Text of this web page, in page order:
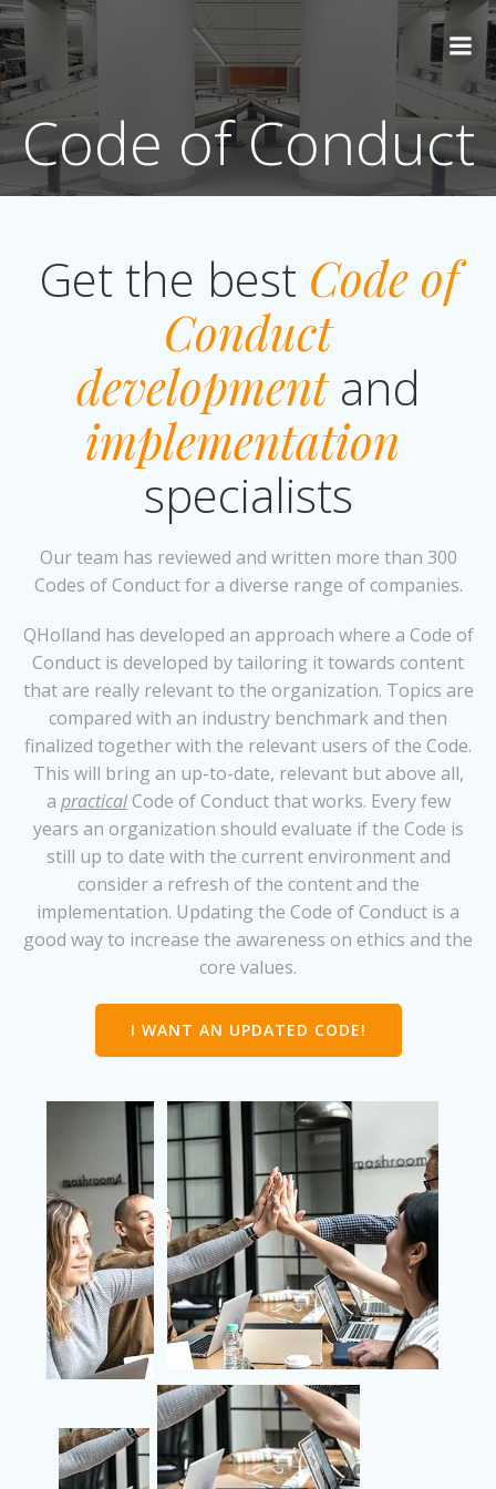
content
Code of Conduct
Get the best Code of
Conduct
developmentand
implementation
specialists
Our team has reviewed and written more than 300
Codes of Conduct for a diverse range of companies.
QHolland has developed an approach where a Code of
Conduct is developed by tailoring it towards content
that are really relevant to the organization. Topics are
compared with an industry benchmark and then
finalized together with the relevant users of the Code.
This will bring an up-to-date, relevant but above all,
a practicalCode of Conduct that works. Every few
years an organization should evaluate if the Code is
still up to date with the current environment and
consider a refresh of the content and the
implementation. Updating the Code of Conduct is a
good way to increase the awareness on ethics and the
core values.
I WANT AN UPDATED CODE!